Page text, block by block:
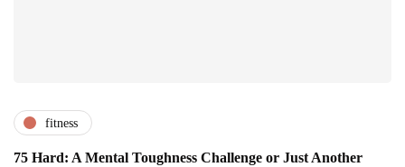
fitness
75 Hard: A Mental Toughness Challenge or Just Another